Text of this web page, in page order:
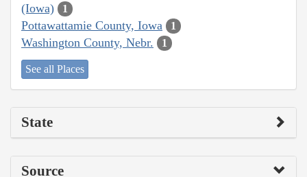
(Iowa)
1
Pottawattamie County, Iowa 1
Washington County, Nebr. 1
See all Places
State
Source